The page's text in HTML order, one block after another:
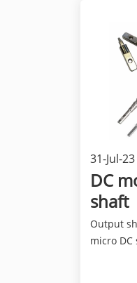
31-Jul-23
DC
shaft
Output
micro